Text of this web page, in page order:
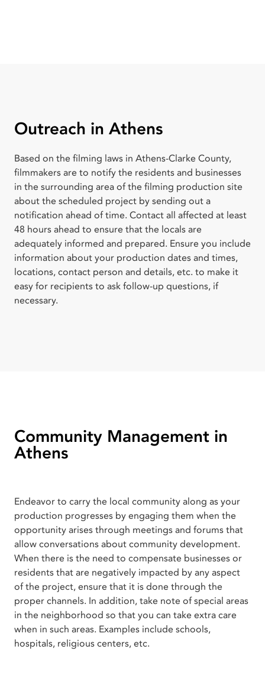
Outreach in Athens
Based on the filming laws in Athens-Clarke County,
filmmakers are to notify the residents and businesses
in the surrounding area of the filming production site
about the scheduled project by sending out a
notification ahead of time. Contact all affected at least
48 hours ahead to ensure that the locals are
adequately informed and prepared. Ensure you include
information about your production dates and times,
locations, contact person and details, etc. to make it
easy for recipients to ask follow-up questions, if
necessary.
Community Management in
Athens
Endeavor to carry the local community along as your
production progresses by engaging them when the
opportunity arises through meetings and forums that
allow conversations about community development.
When there is the need to compensate businesses or
residents that are negatively impacted by any aspect
of the project, ensure that it is done through the
proper channels. In addition, take note of special areas
in the neighborhood so that you can take extra care
when in such areas. Examples include schools,
hospitals, religious centers, etc.